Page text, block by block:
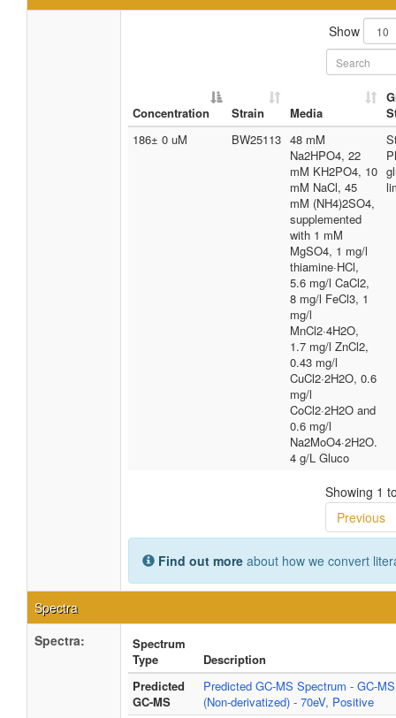
Show
Concentration Strain Media
186± 0 uM
BW25113 48 mM
Na2HPO4, 22
mM KH2PO4, 10
mM NaCl, 45
mM (NH4)2SO4,
supplemented
with 1 mM
MgSO4, 1 mg/l
thiamine·HCl,
5.6 mg/l CaCl2,
8 mg/l FeCl3, 1
mg/l
MnCl2·4H2O,
1.7 mg/l ZnCl2,
0.43 mg/l
CuCl2·2H2O, 0.6
mg/l
CoCl2·2H2O and
0.6 mg/l
Na2MoO4·2H2O.
4 g/L Gluco
Showing 1
Previous
Find out more about how we convert
Spectra
Spectra:
Spectrum
Type
Description
Predicted
GC-MS
Predicted GC-MS Spectrum - GC-MS
(Non-derivatized) - 70eV, Positive